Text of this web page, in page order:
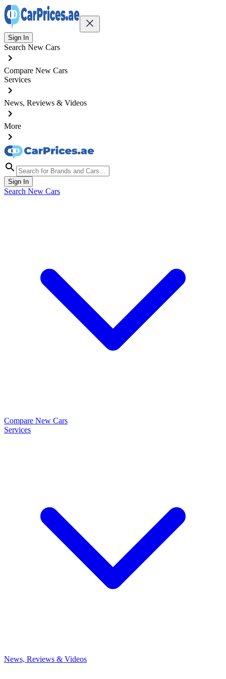
Sign In
Search New Cars
Compare New Cars
Services
News, Reviews & Videos
More
Sign In
Search New Cars
Compare New Cars
Services
News, Reviews & Videos